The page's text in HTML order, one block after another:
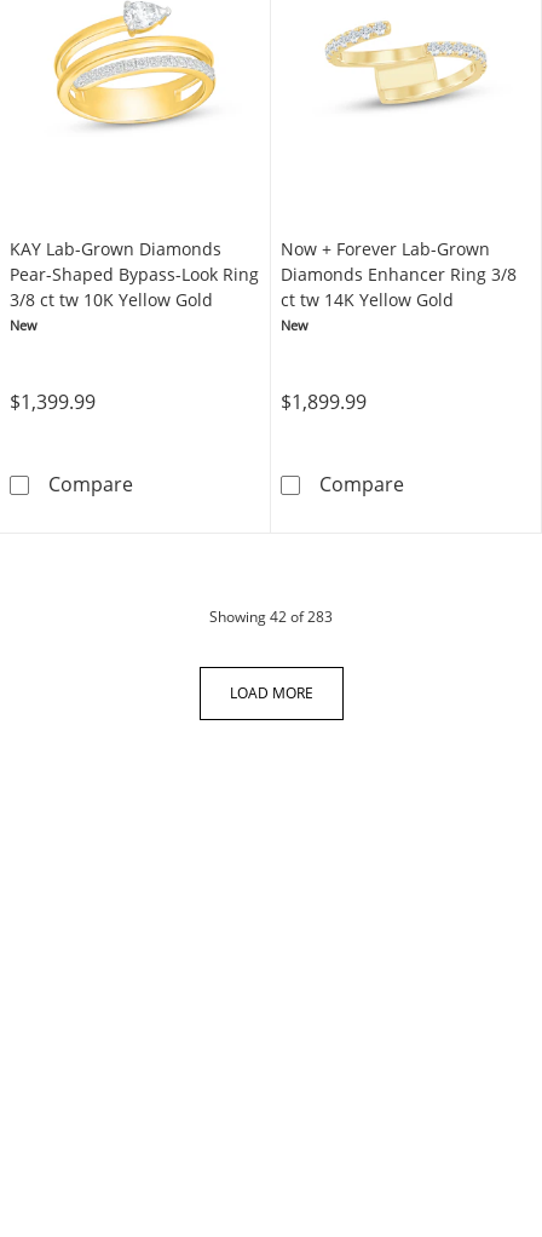
KAY Lab-Grown Diamonds
Pear-Shaped Bypass-Look Ring
3/8 ct tw 10K Yellow Gold
New
$1,399.99
CompareKAY Lab-Grown Diamonds Pear-Shaped
Now + Forever Lab-Grown
Diamonds Enhancer Ring 3/8
ct tw 14K Yellow Gold
New
$1,899.99
CompareNow +
Showing42of 283
LOAD MORE